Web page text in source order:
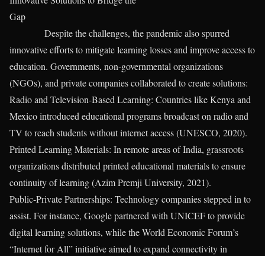
Gap
Despite the challenges, the pandemic also spurred
innovative efforts to mitigate learning losses and improve access to
education. Governments, non-governmental organizations
(NGOs), and private companies collaborated to create solutions:
Radio and Television-Based Learning: Countries like Kenya and
Mexico introduced educational programs broadcast on radio and
TV to reach students without internet access (UNESCO, 2020).
Printed Learning Materials: In remote areas of India, grassroots
organizations distributed printed educational materials to ensure
continuity of learning (Azim Premji University, 2021).
Public-Private Partnerships: Technology companies stepped in to
assist. For instance, Google partnered with UNICEF to provide
digital learning solutions, while the World Economic Forum’s
“Internet for All” initiative aimed to expand connectivity in